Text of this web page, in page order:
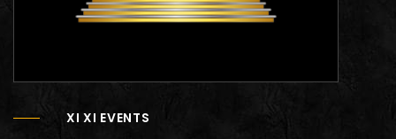
XI XI EVENTS